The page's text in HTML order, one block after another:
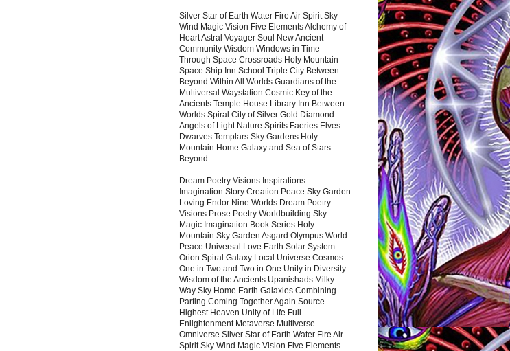
Silver Star of Earth Water Fire Air Spirit Sky
Wind Magic Vision Five Elements Alchemy of
Heart Astral Voyager Soul New Ancient
Community Wisdom Windows in Time
Through Space Crossroads Holy Mountain
Space Ship Inn School Triple City Between
Beyond Within All Worlds Guardians of the
Multiversal Waystation Cosmic Key of the
Ancients Temple House Library Inn Between
Worlds Spiral City of Silver Gold Diamond
Angels of Light Nature Spirits Faeries Elves
Dwarves Templars Sky Gardens Holy
Mountain Home Galaxy and Sea of Stars
Beyond
Dream Poetry Visions Inspirations
Imagination Story Creation Peace Sky Garden
Loving Endor Nine Worlds Dream Poetry
Visions Prose Poetry Worldbuilding Sky
Magic Imagination Book Series Holy
Mountain Sky Garden Asgard Olympus World
Peace Universal Love Earth Solar System
Orion Spiral Galaxy Local Universe Cosmos
One in Two and Two in One Unity in Diversity
Wisdom of the Ancients Upanishads Milky
Way Sky Home Earth Galaxies Combining
Parting Coming Together Again Source
Highest Heaven Unity of Life Full
Enlightenment Metaverse Multiverse
Omniverse Silver Star of Earth Water Fire Air
Spirit Sky Wind Magic Vision Five Elements